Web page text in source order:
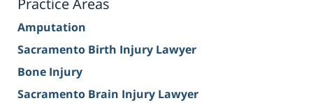
Amputation
Sacramento Birth Injury Lawyer
Bone Injury
Sacramento Brain Injury Lawyer